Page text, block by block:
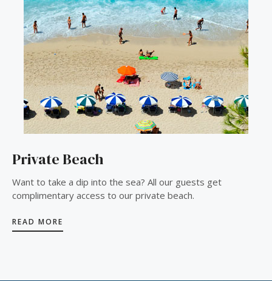
Private Beach
Want to take a dip into the sea? All our guests get
complimentary access to our private beach.
READ MORE